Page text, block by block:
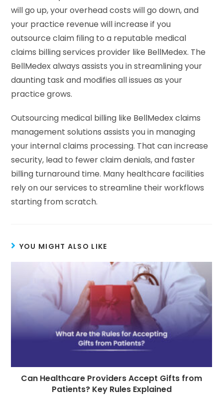
will go up, your overhead costs will go down, and
your practice revenue will increase if you
outsource claim filing to a reputable medical
claims billing services provider like BellMedex. The
BellMedex always assists you in streamlining your
daunting task and modifies all issues as your
practice grows.
Outsourcing medical billing like BellMedex claims
management solutions assists you in managing
your internal claims processing. That can increase
security, lead to fewer claim denials, and faster
billing turnaround time. Many healthcare facilities
rely on our services to streamline their workflows
starting from scratch.
YOU MIGHT ALSO LIKE
Can Healthcare Providers Accept Gifts from
Patients? Key Rules Explained